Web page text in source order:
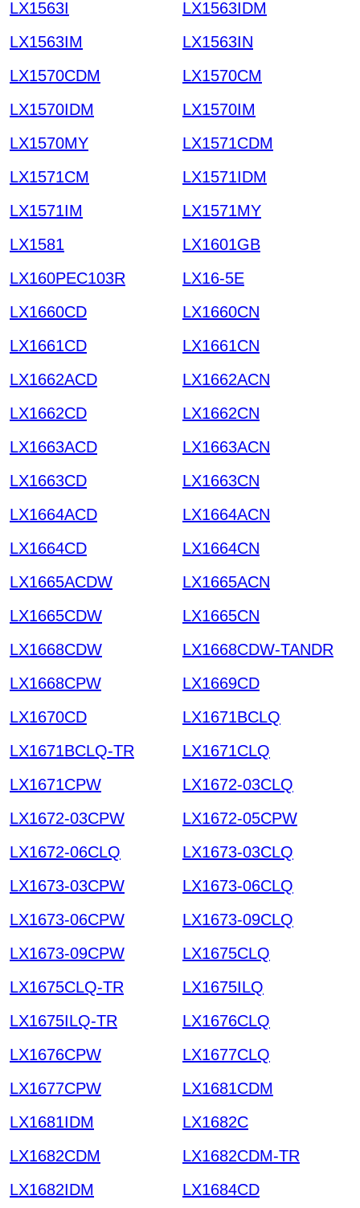
LX1563I
LX1563IDM
LX1563IM
LX1563IN
LX1570CDM
LX1570CM
LX1570IDM
LX1570IM
LX1570MY
LX1571CDM
LX1571CM
LX1571IDM
LX1571IM
LX1571MY
LX1581
LX1601GB
LX160PEC103R
LX16-5E
LX1660CD
LX1660CN
LX1661CD
LX1661CN
LX1662ACD
LX1662ACN
LX1662CD
LX1662CN
LX1663ACD
LX1663ACN
LX1663CD
LX1663CN
LX1664ACD
LX1664ACN
LX1664CD
LX1664CN
LX1665ACDW
LX1665ACN
LX1665CDW
LX1665CN
LX1668CDW
LX1668CDW-TANDR
LX1668CPW
LX1669CD
LX1670CD
LX1671BCLQ
LX1671BCLQ-TR
LX1671CLQ
LX1671CPW
LX1672-03CLQ
LX1672-03CPW
LX1672-05CPW
LX1672-06CLQ
LX1673-03CLQ
LX1673-03CPW
LX1673-06CLQ
LX1673-06CPW
LX1673-09CLQ
LX1673-09CPW
LX1675CLQ
LX1675CLQ-TR
LX1675ILQ
LX1675ILQ-TR
LX1676CLQ
LX1676CPW
LX1677CLQ
LX1677CPW
LX1681CDM
LX1681IDM
LX1682C
LX1682CDM
LX1682CDM-TR
LX1682IDM
LX1684CD